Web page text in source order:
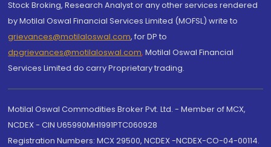
Stock Broking, Research Analyst or any other services rendered
by Motilal Oswal Financial Services Limited (MOFSL) write to
grievances@motilaloswal.com, for DP to
dpgrievances@motilaloswal.com, Motilal Oswal Financial
Services Limited do carry Proprietary trading.
Motilal Oswal Commodities Broker Pvt. Ltd. - Member of MCX,
NCDEX - CIN U65990MH1991PTC060928
Registration Numbers: MCX 29500, NCDEX -NCDEX-CO-04-00114.